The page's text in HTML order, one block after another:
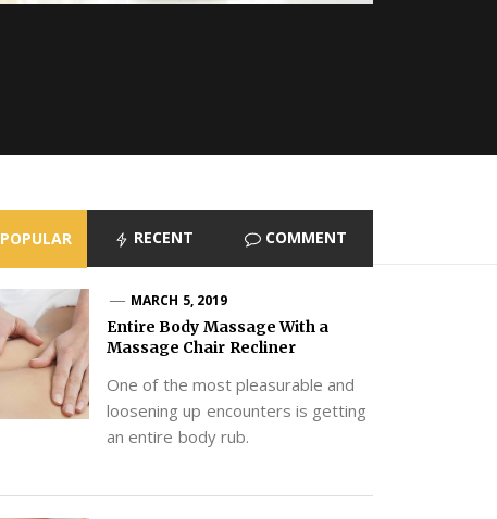
POPULAR RECENT COMMENT
MARCH 5, 2019
Entire Body Massage With a
Massage Chair Recliner
One of the most pleasurable and
loosening up encounters is getting
an entire body rub.